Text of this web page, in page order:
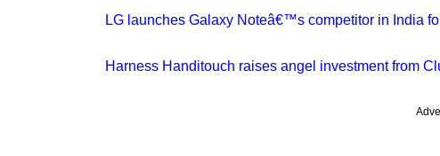
LG launches Galaxy Noteâ€™s competitor in India
Harness Handitouch raises angel investment from